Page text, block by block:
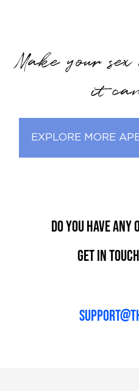
Make your
it
EXPLORE MORE
Do you have
Get in